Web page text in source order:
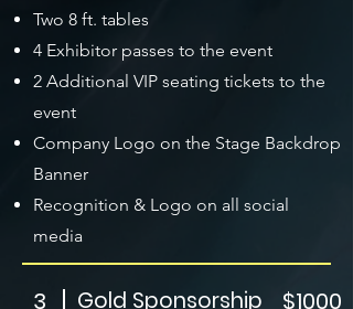
Two 8 ft. tables
4 Exhibitor passes to the event
2 Additional VIP seating tickets to the
event
Company Logo on the Stage Backdrop
Banner
Recognition & Logo on all social
media
3 Gold Sponsorship $1000